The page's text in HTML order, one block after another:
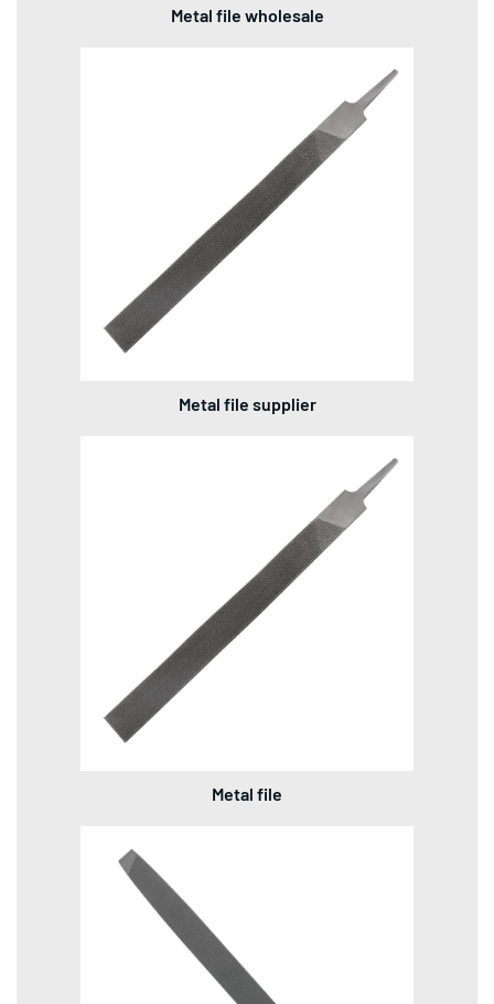
Metal file wholesale
Metal file supplier
Metal file